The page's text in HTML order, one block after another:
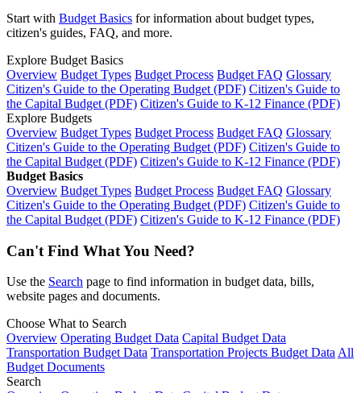
Start with Budget Basics for information about budget types,
citizen's guides, FAQ, and more.
Explore Budget Basics
Overview Budget Types Budget Process Budget FAQ Glossary
Citizen's Guide to the Operating Budget (PDF) Citizen's Guide to
the Capital Budget (PDF) Citizen's Guide to K-12 Finance (PDF)
Explore Budgets
Overview Budget Types Budget Process Budget FAQ Glossary
Citizen's Guide to the Operating Budget (PDF) Citizen's Guide to
the Capital Budget (PDF) Citizen's Guide to K-12 Finance (PDF)
Budget Basics
Overview Budget Types Budget Process Budget FAQ Glossary
Citizen's Guide to the Operating Budget (PDF) Citizen's Guide to
the Capital Budget (PDF) Citizen's Guide to K-12 Finance (PDF)
Can't Find What You Need?
Use the Search page to find information in budget data, bills,
website pages and documents.
Choose What to Search
Overview Operating Budget Data Capital Budget Data
Transportation Budget Data Transportation Projects Budget Data All
Budget Documents
Search